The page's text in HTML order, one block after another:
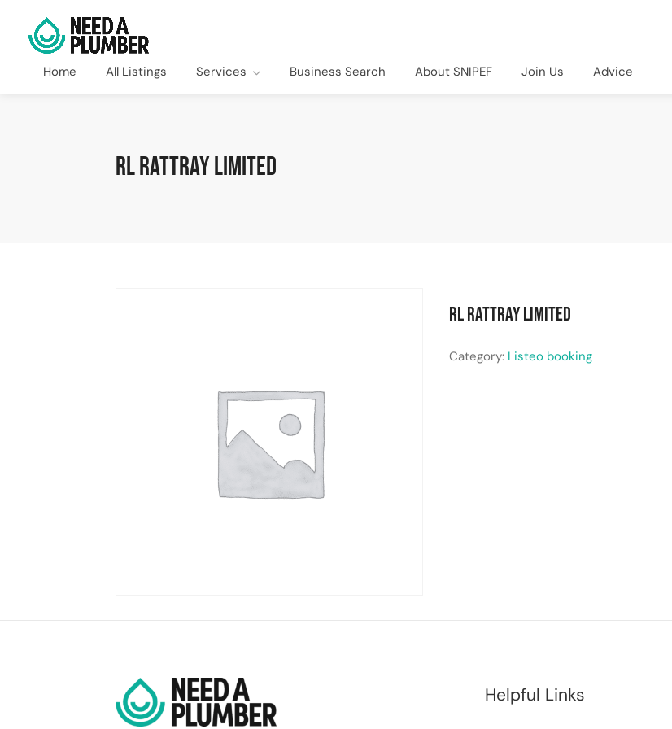
Home All Listings Services Business Search About SNIPEF Join Us Advice
RL Rattray Limited
RL Rattray Limited
Category: Listeo booking
Helpful Links